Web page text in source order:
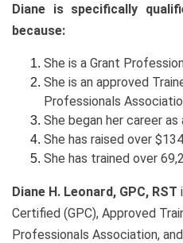
Diane is specifically
because:
She is a Grant
She is an approved
Professionals
She began her career as
She has raised over
She has trained over
Diane H. Leonard, GPC, RST
Certified (GPC), Approved
Professionals Association,